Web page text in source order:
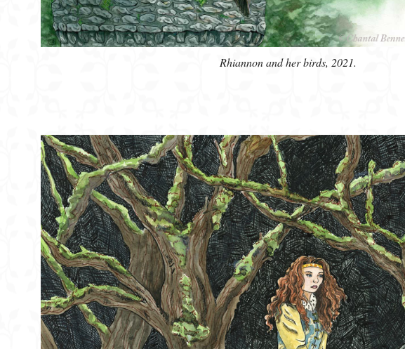
Rhiannon and her birds, 2021.